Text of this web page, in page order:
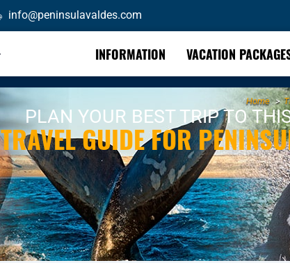
info@peninsulavaldes.com
INFORMATION VACATION
Home
PLAN YOUR BEST TRIP TO
TRAVEL GUIDE FOR